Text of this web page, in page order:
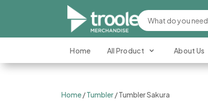
Home All Product About Us
Home/Tumbler/ Tumbler Sakura